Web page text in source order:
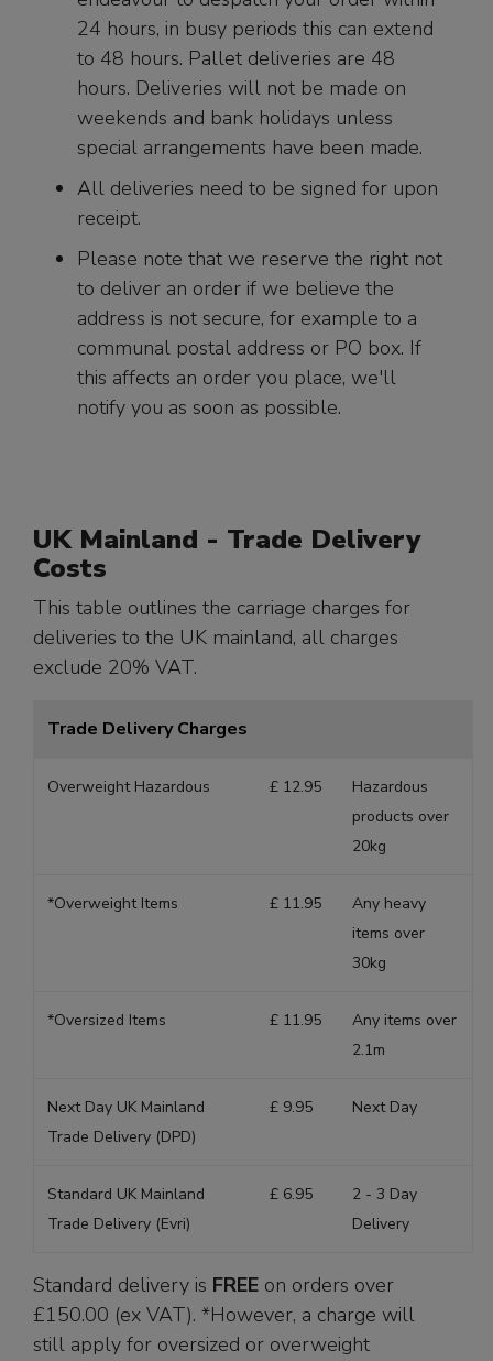
24 hours, in busy periods this can extend
to 48 hours. Pallet deliveries are 48
hours. Deliveries will not be made on
weekends and bank holidays unless
special arrangements have been made.
All deliveries need to be signed for upon
receipt.
Please note that we reserve the right not
to deliver an order if we believe the
address is not secure, for example to a
communal postal address or PO box. If
this affects an order you place, we'll
notify you as soon as possible.
UK Mainland - Trade Delivery
Costs
This table outlines the carriage charges for
deliveries to the UK mainland, all charges
exclude 20% VAT.
Trade Delivery Charges
Overweight Hazardous £ 12.95
Hazardous
products over
20kg
*Overweight Items £ 11.95
Any heavy
items over
30kg
*Oversized Items £ 11.95
Any items over
2.1m
Next Day UK Mainland
Trade Delivery (DPD)
£ 9.95 Next Day
Standard UK Mainland
Trade Delivery (Evri)
£ 6.95
2 - 3 Day
Delivery
Standard delivery is FREE on orders over
£150.00 (ex VAT). *However, a charge will
still apply for oversized or overweight